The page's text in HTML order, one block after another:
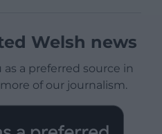
Welsh news
a preferred source in
of our journalism.